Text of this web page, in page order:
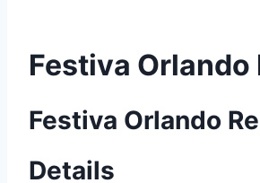
Festiva Orlando
Festiva Orlando
Details